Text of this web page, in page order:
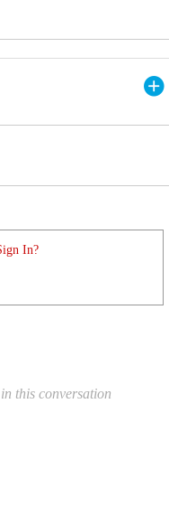
In?
this conversation